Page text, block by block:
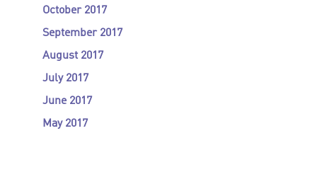
October 2017
September 2017
August 2017
July 2017
June 2017
May 2017